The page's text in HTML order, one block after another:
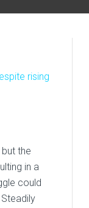
rising
the
in a
could